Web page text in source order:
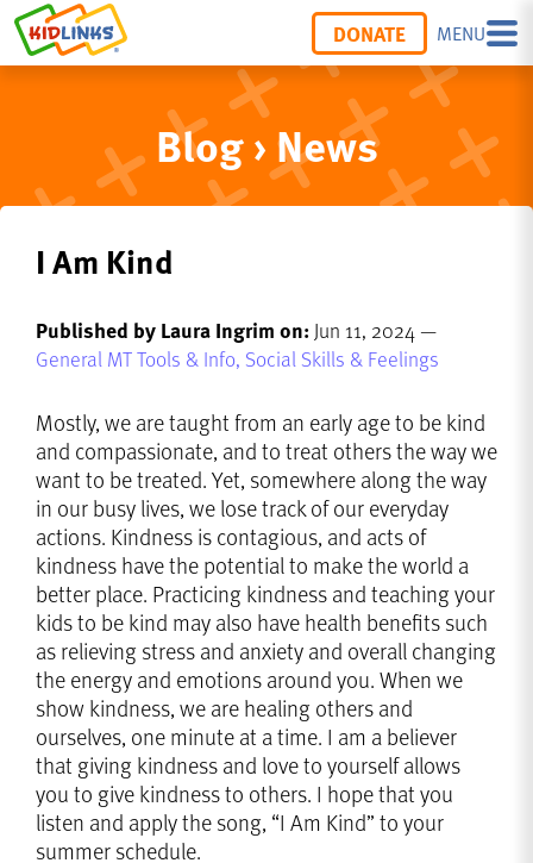
DONATE MENU
Blog › News
I Am Kind
Published by Laura Ingrim on:Jun 11, 2024 —
General MT Tools & Info, Social Skills & Feelings
Mostly, we are taught from an early age to be kind
and compassionate, and to treat others the way we
want to be treated. Yet, somewhere along the way
in our busy lives, we lose track of our everyday
actions. Kindness is contagious, and acts of
kindness have the potential to make the world a
better place. Practicing kindness and teaching your
kids to be kind may also have health benefits such
as relieving stress and anxiety and overall changing
the energy and emotions around you. When we
show kindness, we are healing others and
ourselves, one minute at a time. I am a believer
that giving kindness and love to yourself allows
you to give kindness to others. I hope that you
listen and apply the song, “I Am Kind” to your
summer schedule.